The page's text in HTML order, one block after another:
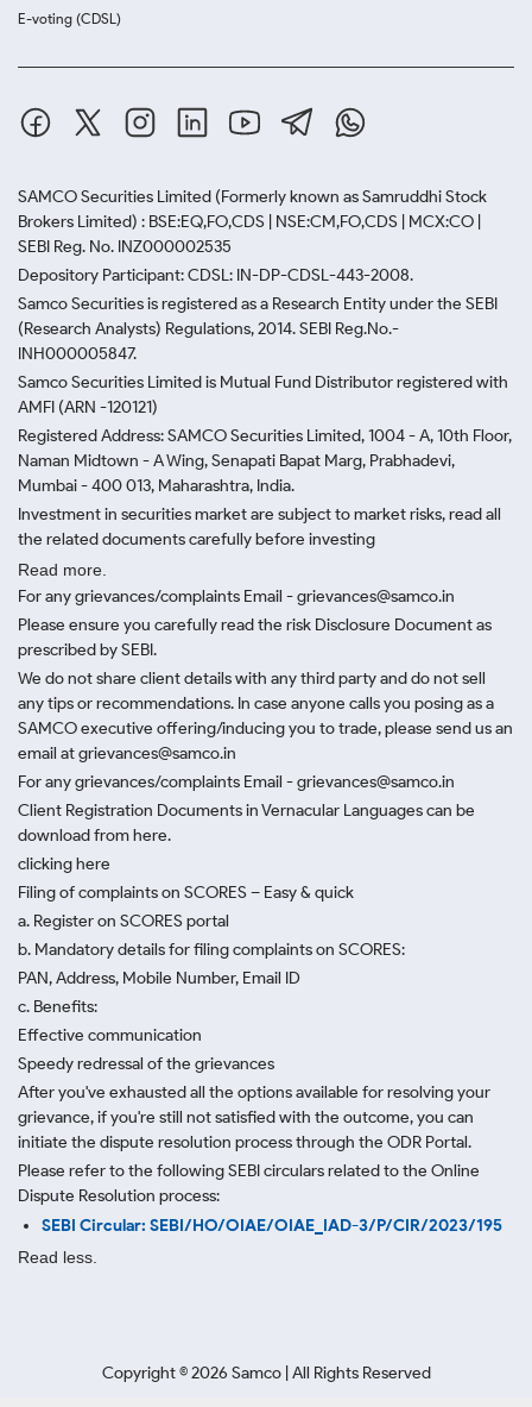
E-voting (CDSL)
SAMCO Securities Limited (Formerly known as Samruddhi Stock
Brokers Limited) : BSE:EQ,FO,CDS | NSE:CM,FO,CDS | MCX:CO |
SEBI Reg. No. INZ000002535
Depository Participant: CDSL: IN-DP-CDSL-443-2008.
Samco Securities is registered as a Research Entity under the SEBI
(Research Analysts) Regulations, 2014. SEBI Reg.No.-
INH000005847.
Samco Securities Limited is Mutual Fund Distributor registered with
AMFI (ARN -120121)
Registered Address: SAMCO Securities Limited, 1004 - A, 10th Floor,
Naman Midtown - A Wing, Senapati Bapat Marg, Prabhadevi,
Mumbai - 400 013, Maharashtra, India.
Investment in securities market are subject to market risks, read all
the related documents carefully before investing
Read more.
For any grievances/complaints Email - grievances@samco.in
Please ensure you carefully read the risk Disclosure Document as
prescribed by SEBI.
We do not share client details with any third party and do not sell
any tips or recommendations. In case anyone calls you posing as a
SAMCO executive offering/inducing you to trade, please send us an
email at grievances@samco.in
For any grievances/complaints Email - grievances@samco.in
Client Registration Documents in Vernacular Languages can be
download from here.
clicking here
Filing of complaints on SCORES – Easy & quick
a. Register on SCORES portal
b. Mandatory details for filing complaints on SCORES:
PAN, Address, Mobile Number, Email ID
c. Benefits:
Effective communication
Speedy redressal of the grievances
After you've exhausted all the options available for resolving your
grievance, if you're still not satisfied with the outcome, you can
initiate the dispute resolution process through the ODR Portal.
Please refer to the following SEBI circulars related to the Online
Dispute Resolution process:
SEBI Circular: SEBI/HO/OIAE/OIAE_IAD-3/P/CIR/2023/195
Read less.
Copyright ©2026 Samco | All Rights Reserved